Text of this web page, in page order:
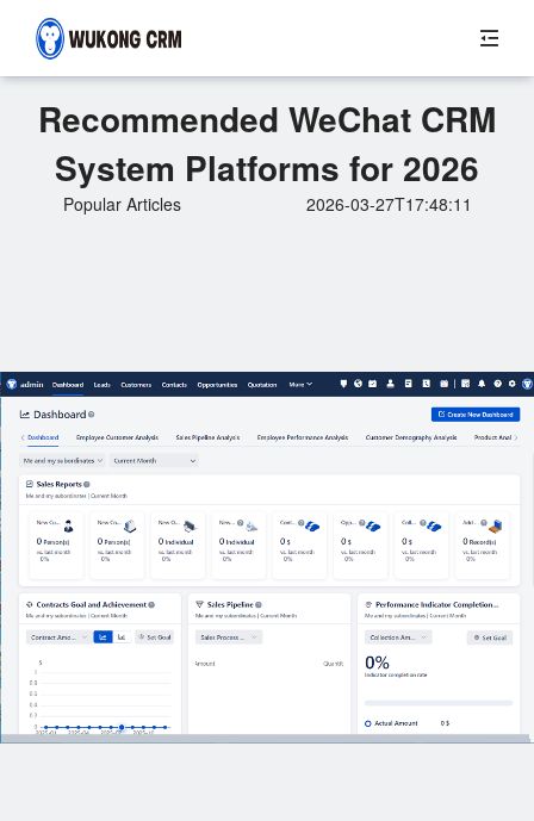
Recommended WeChat CRM
System Platforms for 2026
Popular Articles 2026-03-27T17:48:11